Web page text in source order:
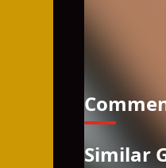
stopping
tennis balls
Similar